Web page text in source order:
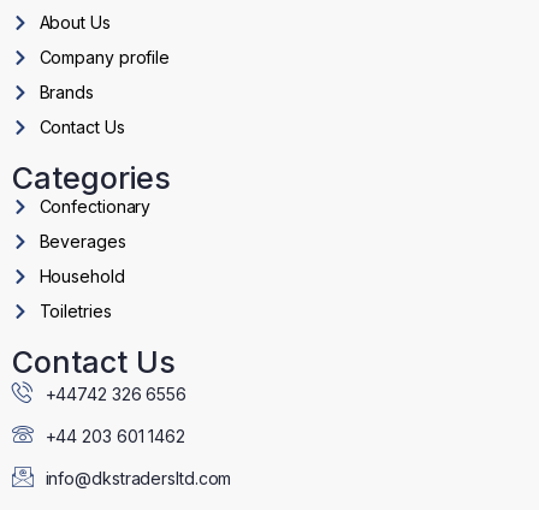
About Us
Company profile
Brands
Contact Us
Categories
Confectionary
Beverages
Household
Toiletries
Contact Us
+44742 326 6556
+44 203 601 1462
info@dkstradersltd.com